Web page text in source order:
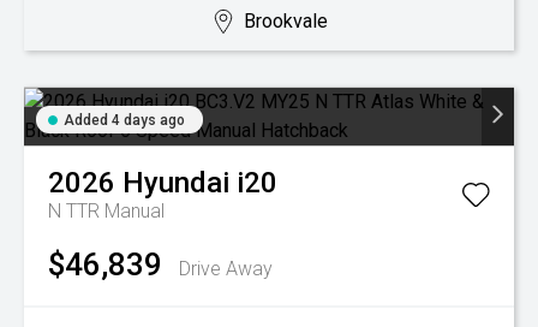
Brookvale
Added 4 days ago
2026 Hyundai i20
N TTR Manual
$46,839 Drive Away